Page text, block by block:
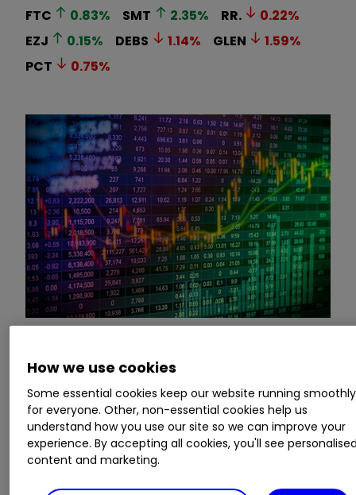
FTC
0.83% SMT 2.35% RR. 0.22%
EZJ
0.15% DEBS 1.14% GLEN 1.59%
PCT
0.75%
This is a list of the 10 most heavily traded shares
on the interactive investor
platform
between
the market open and late morning. The list also
includes an additional column showing the
percentage of all trades in each stock that were
buy trades.
How we use cookies
Some essential cookies keep our website running smoothly
for everyone. Other, non-essential cookies help us
understand how you use our site so we can improve your
experience. By accepting all cookies, you'll see
content and marketing.